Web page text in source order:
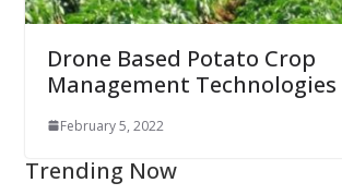
Drone Based Potato Crop
Management Technologies
February 5, 2022
Trending Now